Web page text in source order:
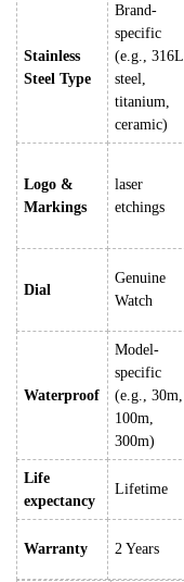
Stainless
Steel Type
Brand-
specific
(e.g., 316L
steel,
titanium,
ceramic)
Logo &
Markings
laser
etchings
Dial
Genuine
Watch
Waterproof
Model-
specific
(e.g., 30m,
100m,
300m)
Life
expectancy
Lifetime
Warranty 2 Years